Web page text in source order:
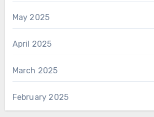
May 2025
April 2025
March 2025
February 2025